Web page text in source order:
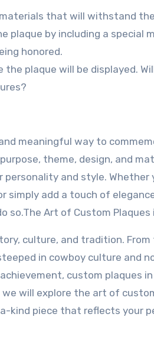
that will withstand
plaque by including a special
honored.
plaque will be displayed.
meaningful way to
theme, design, and
and style. Whether
simply add a touch of
Art of Custom Plaques
culture, and tradition.
in cowboy culture and
custom plaques in
will explore the art of
kind piece that reflects your